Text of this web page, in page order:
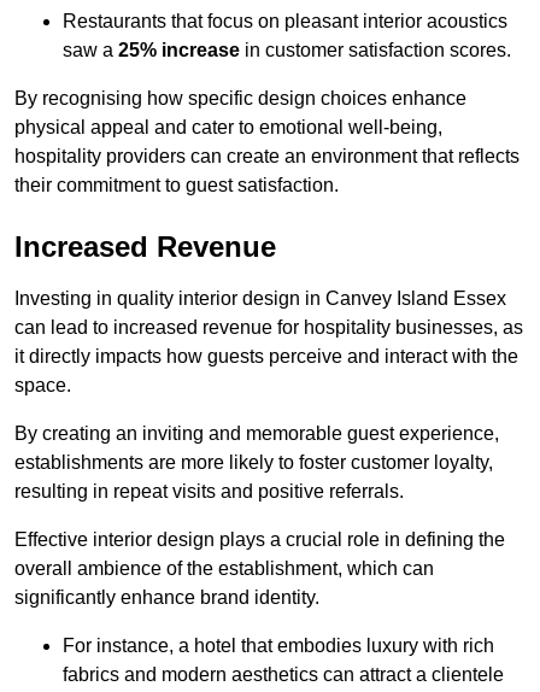
Restaurants that focus on pleasant interior acoustics
saw a 25% increase in customer satisfaction scores.
By recognising how specific design choices enhance
physical appeal and cater to emotional well-being,
hospitality providers can create an environment that reflects
their commitment to guest satisfaction.
Increased Revenue
Investing in quality interior design in Canvey Island Essex
can lead to increased revenue for hospitality businesses, as
it directly impacts how guests perceive and interact with the
space.
By creating an inviting and memorable guest experience,
establishments are more likely to foster customer loyalty,
resulting in repeat visits and positive referrals.
Effective interior design plays a crucial role in defining the
overall ambience of the establishment, which can
significantly enhance brand identity.
For instance, a hotel that embodies luxury with rich
fabrics and modern aesthetics can attract a clientele